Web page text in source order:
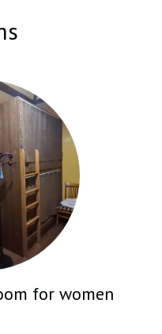
which allows you to cook
is also a cafe at your
for women